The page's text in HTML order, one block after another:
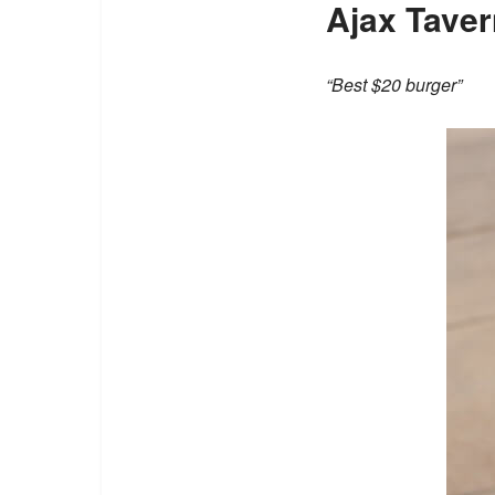
Ajax
“Best $20 burger”